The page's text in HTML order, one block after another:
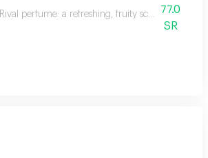
Rival perfume: a refreshing, fruity scent with
77.0
SR